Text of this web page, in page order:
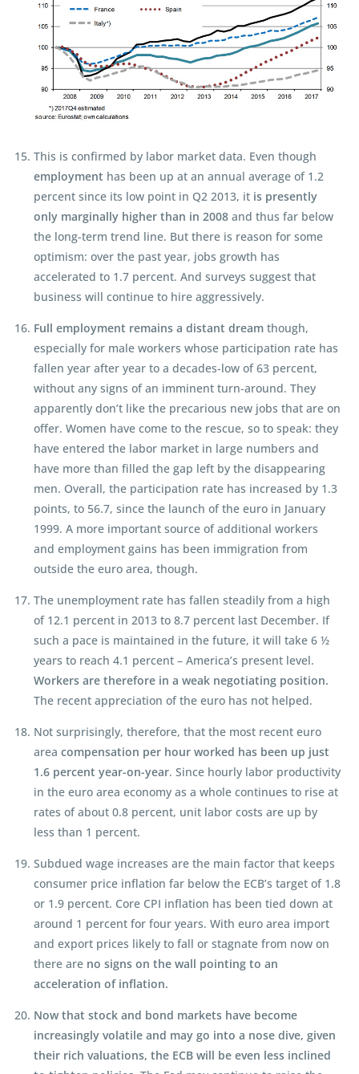
This is confirmed by labor market data. Even though
employment has been up at an annual average of 1.2
percent since its low point in Q2 2013, it is presently
only marginally higher than in 2008and thus far below
the long-term trend line. But there is reason for some
optimism: over the past year, jobs growth has
accelerated to 1.7 percent. And surveys suggest that
business will continue to hire aggressively.
Full employment remains a distant dreamthough,
especially for male workers whose participation rate has
fallen year after year to a decades-low of 63 percent,
without any signs of an imminent turn-around. They
apparently don’t like the precarious new jobs that are on
offer. Women have come to the rescue, so to speak: they
have entered the labor market in large numbers and
have more than filled the gap left by the disappearing
men. Overall, the participation rate has increased by 1.3
points, to 56.7, since the launch of the euro in January
1999. A more important source of additional workers
and employment gains has been immigration from
outside the euro area, though.
The unemployment rate has fallen steadily from a high
of 12.1 percent in 2013 to 8.7 percent last December. If
such a pace is maintained in the future, it will take 6 ½
years to reach 4.1 percent – America’s present level.
Workers are therefore in a weak negotiating position.
The recent appreciation of the euro has not helped.
Not surprisingly, therefore, that the most recent euro
areacompensation per hour worked has been up just
1.6 percent year-on-year. Since hourly labor productivity
in the euro area economy as a whole continues to rise at
rates of about 0.8 percent, unit labor costs are up by
less than 1 percent.
Subdued wage increases are the main factor that keeps
consumer price inflation far below the ECB’s target of 1.8
or 1.9 percent. Core CPI inflation has been tied down at
around 1 percent for four years. With euro area import
and export prices likely to fall or stagnate from now on
there are no signs on the wall pointing to an
acceleration of inflation.
Now that stock and bond markets have become
increasingly volatile and may go into a nose dive, given
their rich valuations, the ECB will be even less inclined